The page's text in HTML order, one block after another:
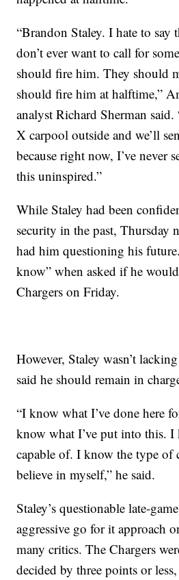
“Brandon Staley. I hate to say
don’t ever want to call for
should fire him. They should
should fire him at halftime,”
analyst Richard Sherman said.
X carpool outside and we’ll
because right now, I’ve never
this uninspired.”
While Staley had been
security in the past, Thursday
had him questioning his
know” when asked if he
Chargers on Friday.
However, Staley wasn’t
said he should remain in
“I know what I’ve done here
know what I’ve put into this. I
capable of. I know the type of
believe in myself,” he said.
Staley’s questionable late-
aggressive go for it approach
many critics. The Chargers
decided by three points or